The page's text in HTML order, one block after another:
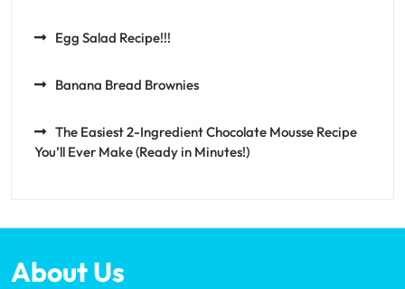
Egg Salad Recipe!!!
Banana Bread Brownies
The Easiest 2-Ingredient Chocolate Mousse Recipe
You’ll Ever Make (Ready in Minutes!)
About Us